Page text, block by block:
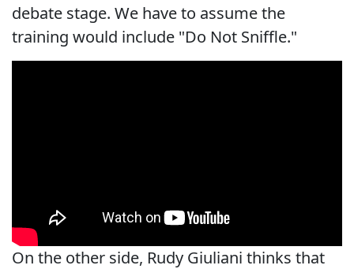
debate stage. We have to assume the
training would include "Do Not Sniffle."
On the other side, Rudy Giuliani thinks that